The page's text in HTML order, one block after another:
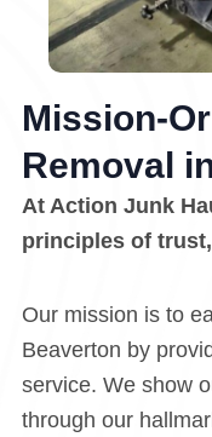
Mission-
Removal
At Action Junk
principles of
Our mission is to
Beaverton by
service. We show
through our